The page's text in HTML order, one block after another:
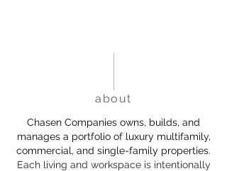
about
Chasen Companies owns, builds, and
manages a portfolio of luxury multifamily,
commercial, and single-family properties.
Each living and workspace is intentionally